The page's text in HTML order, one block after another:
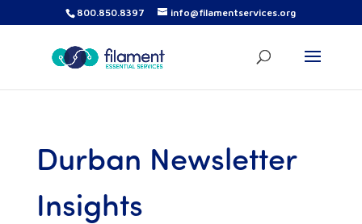
800.850.8397 info@filamentservices.org
Durban Newsletter
Insights